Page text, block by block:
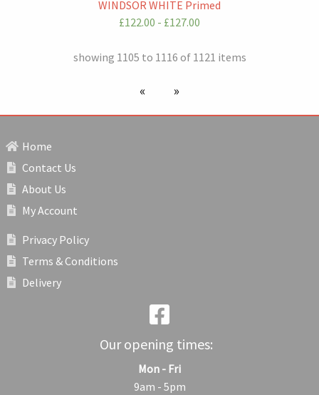
WINDSOR WHITE Primed
£122.00 - £127.00
showing 1105 to 1116 of 1121 items
previous page
next page
Home
Contact Us
About Us
My Account
Privacy Policy
Terms & Conditions
Delivery
Our opening times:
Mon - Fri
9am - 5pm